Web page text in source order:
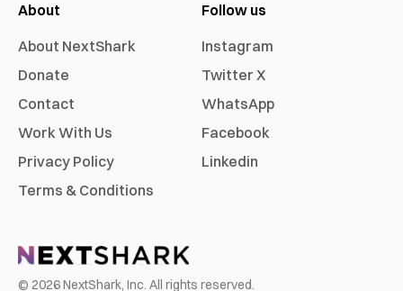
About
About NextShark
Donate
Contact
Work With Us
Privacy Policy
Terms & Conditions
Follow us
Instagram
Twitter X
WhatsApp
Facebook
Linkedin
© 2026NextShark, Inc. All rights reserved.